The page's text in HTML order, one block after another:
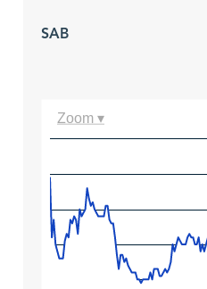
SAB
Zoom ▾